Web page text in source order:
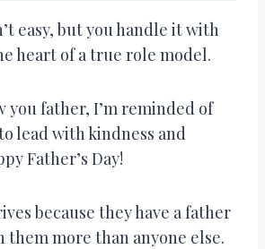
easy, but you handle it with
heart of a true role model.
you father, I’m reminded of
lead with kindness and
Father’s Day!
because they have a father
them more than anyone else.